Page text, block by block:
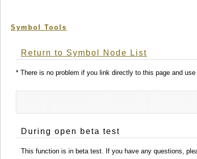
Symbol Tools
Return to Symbol Node List
* There is no problem if you link directly to this page and use
During open beta test
This function is in beta test. If you have any questions,